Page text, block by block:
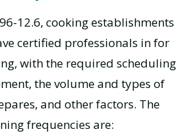
12.6, cooking establishments
certified professionals in for
with the required scheduling
the volume and types of
and other factors. The
frequencies are: